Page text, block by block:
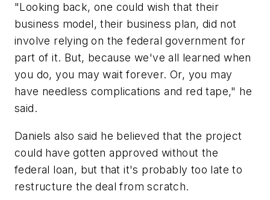
"Looking back, one could wish that their
business model, their business plan, did not
involve relying on the federal government for
part of it. But, because we've all learned when
you do, you may wait forever. Or, you may
have needless complications and red tape," he
said.
Daniels also said he believed that the project
could have gotten approved without the
federal loan, but that it's probably too late to
restructure the deal from scratch.